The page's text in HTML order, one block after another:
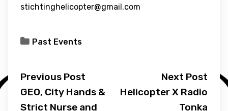
stichtinghelicopter@gmail.com
Past Events
Previous Post
GEO, City Hands &
Strict Nurse and
Next Post
Helicopter X Radio
Tonka